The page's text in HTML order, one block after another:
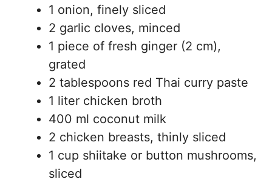
1 onion, finely sliced
2 garlic cloves, minced
1 piece of fresh ginger (2 cm),
grated
2 tablespoons red Thai curry paste
1 liter chicken broth
400 ml coconut milk
2 chicken breasts, thinly sliced
1 cup shiitake or button mushrooms,
sliced